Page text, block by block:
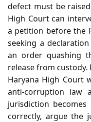
defect must be
High Court can
a petition before the
seeking a
an order quashing
release from custody.
Haryana High Court
anti‑corruption law
jurisdiction
correctly, argue the